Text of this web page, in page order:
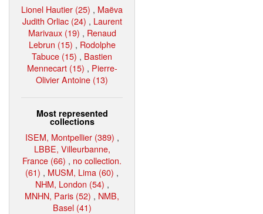
Lionel Hautier (25) , Maëva
Judith Orliac (24) , Laurent
Marivaux (19) , Renaud
Lebrun (15) , Rodolphe
Tabuce (15) , Bastien
Mennecart (15) , Pierre-
Olivier Antoine (13)
Most represented
collections
ISEM, Montpellier (389) ,
LBBE, Villeurbanne,
France (66) , no collection.
(61) , MUSM, Lima (60) ,
NHM, London (54) ,
MNHN, Paris (52) , NMB,
Basel (41)